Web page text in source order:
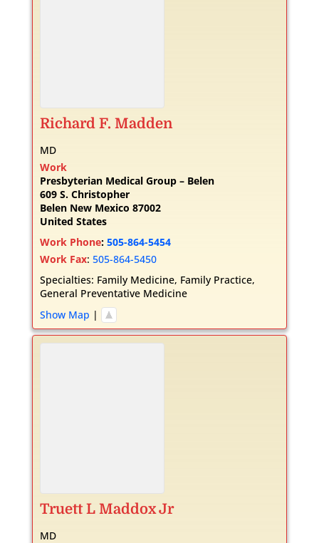
Richard F. Madden
MD
Work
Presbyterian Medical Group – Belen
609 S. Christopher
Belen New Mexico 87002
United States
Work Phone: 505-864-5454
Work Fax: 505-864-5450
Specialties: Family Medicine, Family Practice,
General Preventative Medicine
Show Map |
Truett L Maddox Jr
MD